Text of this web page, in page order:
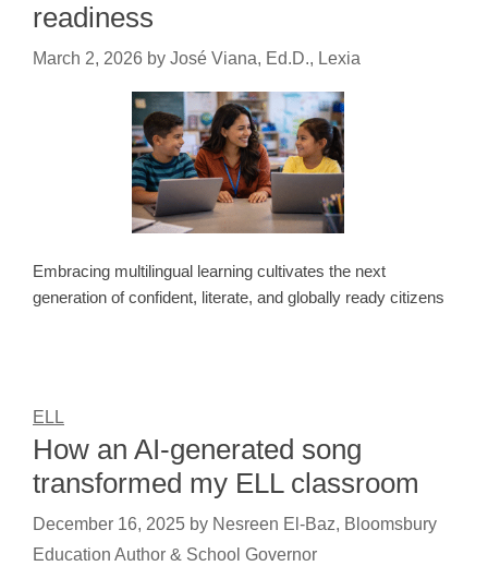
readiness
March 2, 2026 by José Viana, Ed.D., Lexia
Embracing multilingual learning cultivates the next
generation of confident, literate, and globally ready citizens
ELL
How an AI-generated song
transformed my ELL classroom
December 16, 2025 by Nesreen El-Baz, Bloomsbury
Education Author & School Governor